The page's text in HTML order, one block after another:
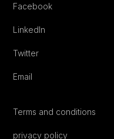
Facebook
LinkedIn
Twitter
Email
Terms and conditions
privacy policy